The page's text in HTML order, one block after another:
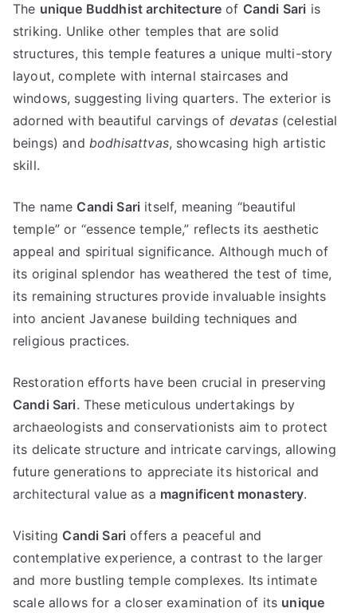
The unique Buddhist architecture of Candi Sari is
striking. Unlike other temples that are solid
structures, this temple features a unique multi-story
layout, complete with internal staircases and
windows, suggesting living quarters. The exterior is
adorned with beautiful carvings of devatas(celestial
beings) and bodhisattvas, showcasing high artistic
skill.
The name Candi Sari itself, meaning “beautiful
temple” or “essence temple,” reflects its aesthetic
appeal and spiritual significance. Although much of
its original splendor has weathered the test of time,
its remaining structures provide invaluable insights
into ancient Javanese building techniques and
religious practices.
Restoration efforts have been crucial in preserving
Candi Sari. These meticulous undertakings by
archaeologists and conservationists aim to protect
its delicate structure and intricate carvings, allowing
future generations to appreciate its historical and
architectural value as a magnificent monastery.
Visiting Candi Sari offers a peaceful and
contemplative experience, a contrast to the larger
and more bustling temple complexes. Its intimate
scale allows for a closer examination of its unique